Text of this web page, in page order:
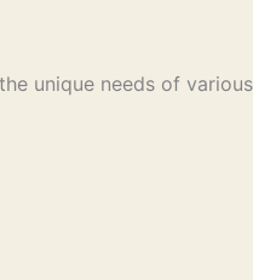
unique needs of